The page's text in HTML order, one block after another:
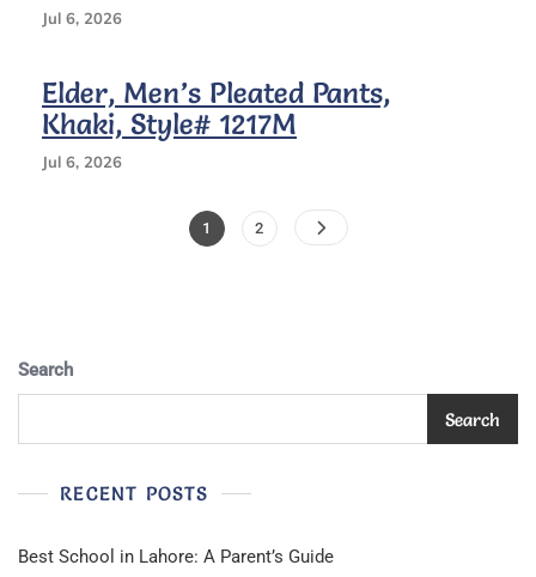
Jul 6, 2026
Elder, Men’s Pleated Pants,
Khaki, Style# 1217M
Jul 6, 2026
Posts
Page
1 Page
2
Search
Search
RECENT POSTS
Best School in Lahore: A Parent’s Guide